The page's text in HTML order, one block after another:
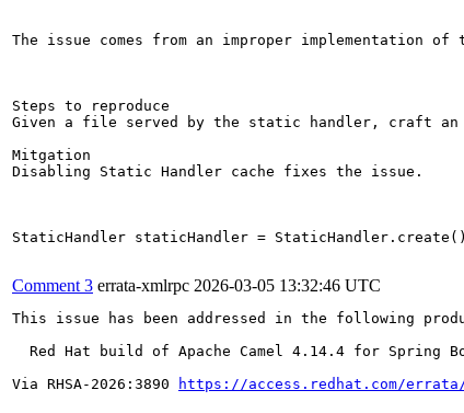
The issue comes from an improper implementation
Steps to reproduce
Given a file served by the static handler, craft an
Mitgation
Disabling Static Handler cache fixes the issue.
StaticHandler staticHandler =
Comment 3 errata-xmlrpc 2026-03-05 13:32:46 UTC
This issue has been addressed in the following
Red Hat build of Apache Camel 4.14.4 for Spring
Via RHSA-2026:3890
https://access.redhat.com/errata/